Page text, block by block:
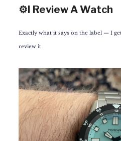
⚙️I Review A Watch
Exactly what it says on the label — I
review it